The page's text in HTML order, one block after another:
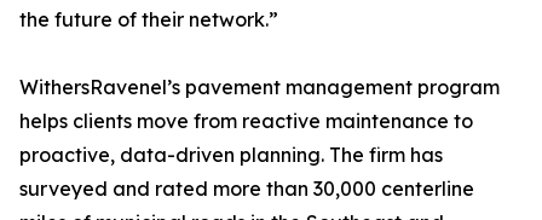
the future of their network.”
WithersRavenel’s pavement management program
helps clients move from reactive maintenance to
proactive, data-driven planning. The firm has
surveyed and rated more than 30,000 centerline